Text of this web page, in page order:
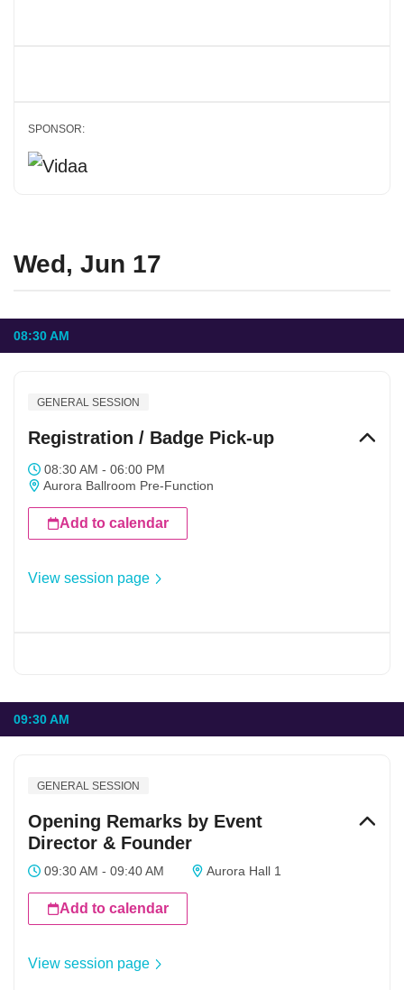
SPONSOR:
Wed, Jun 17
08:30 AM
GENERAL SESSION
Registration / Badge Pick-up
08:30 AM - 06:00 PM
Aurora Ballroom Pre-Function
Add to calendar
View session page
09:30 AM
GENERAL SESSION
Opening Remarks by Event
Director & Founder
09:30 AM - 09:40 AM Aurora Hall 1
Add to calendar
View session page